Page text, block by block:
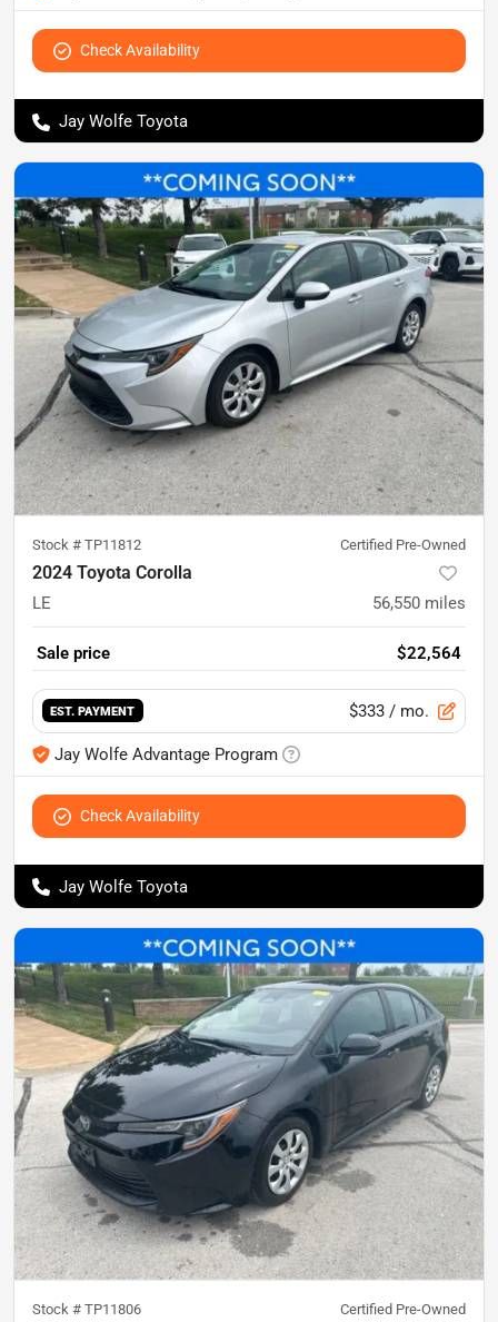
Check Availability
Jay Wolfe Toyota
Stock # TP11812 Certified Pre-Owned
2024 Toyota Corolla
LE 56,550 miles
Sale price $22,564
EST. PAYMENT $333 / mo.
Jay Wolfe Advantage Program
Check Availability
Jay Wolfe Toyota
Stock # TP11806 Certified Pre-Owned